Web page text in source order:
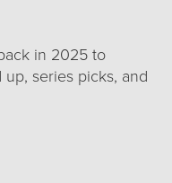
in 2025 to
series picks, and